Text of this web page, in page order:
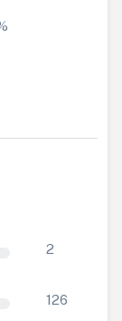
2
126